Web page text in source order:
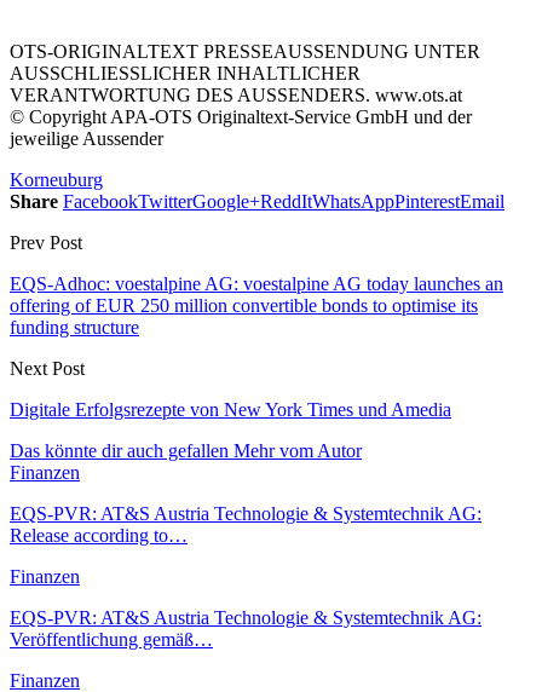
OTS-ORIGINALTEXT PRESSEAUSSENDUNG UNTER
AUSSCHLIESSLICHER INHALTLICHER
VERANTWORTUNG DES AUSSENDERS. www.ots.at
© Copyright APA-OTS Originaltext-Service GmbH und der
jeweilige Aussender
Korneuburg
Share FacebookTwitterGoogle+ReddItWhatsAppPinterestEmail
Prev Post
EQS-Adhoc: voestalpine AG: voestalpine AG today launches an
offering of EUR 250 million convertible bonds to optimise its
funding structure
Next Post
Digitale Erfolgsrezepte von New York Times und Amedia
Das könnte dir auch gefallen Mehr vom Autor
Finanzen
EQS-PVR: AT&S Austria Technologie & Systemtechnik AG:
Release according to…
Finanzen
EQS-PVR: AT&S Austria Technologie & Systemtechnik AG:
Veröffentlichung gemäß…
Finanzen